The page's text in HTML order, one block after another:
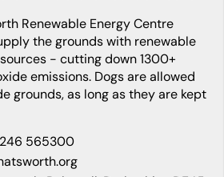
the grounds with renewable
- cutting down 1300+
emissions. Dogs are allowed
grounds, as long as they are kept
565300